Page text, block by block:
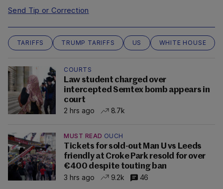
Send Tip or Correction
TARIFFS TRUMP TARIFFS US WHITE HOUSE
COURTS
Law student charged over
intercepted Semtex bomb appears in
court
2 hrs ago
8.7k
MUST READ OUCH
Tickets for sold-out Man U vs Leeds
friendly at Croke Park resold for over
€400 despite touting ban
3 hrs ago
9.2k 46